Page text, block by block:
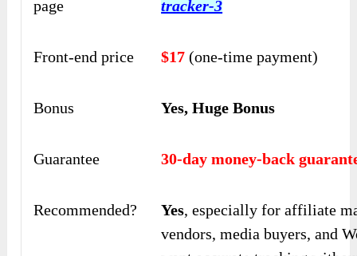
page
tracker-3
Front-end price $17(one-time payment)
Bonus Yes, Huge Bonus
Guarantee 30-day money-back
Recommended? Yes, especially for affiliate
vendors, media buyers, and